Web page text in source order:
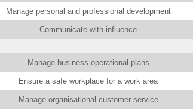
Manage personal and professional development
Communicate with influence
Manage business operational plans
Ensure a safe workplace for a work area
Manage organisational customer service